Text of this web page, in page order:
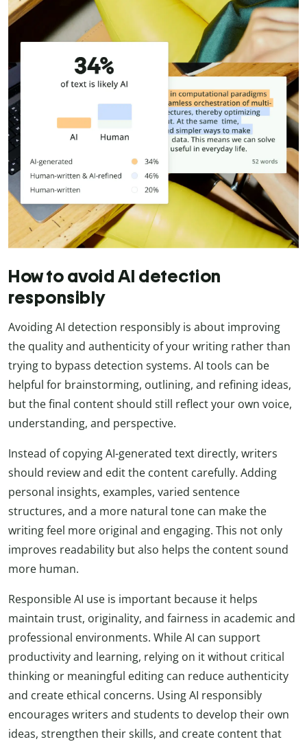
How to avoid AI detection
responsibly
Avoiding AI detection responsibly is about improving
the quality and authenticity of your writing rather than
trying to bypass detection systems. AI tools can be
helpful for brainstorming, outlining, and refining ideas,
but the final content should still reflect your own voice,
understanding, and perspective.
Instead of copying AI-generated text directly, writers
should review and edit the content carefully. Adding
personal insights, examples, varied sentence
structures, and a more natural tone can make the
writing feel more original and engaging. This not only
improves readability but also helps the content sound
more human.
Responsible AI use is important because it helps
maintain trust, originality, and fairness in academic and
professional environments. While AI can support
productivity and learning, relying on it without critical
thinking or meaningful editing can reduce authenticity
and create ethical concerns. Using AI responsibly
encourages writers and students to develop their own
ideas, strengthen their skills, and create content that